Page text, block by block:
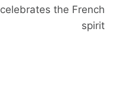
celebrates the French
spirit